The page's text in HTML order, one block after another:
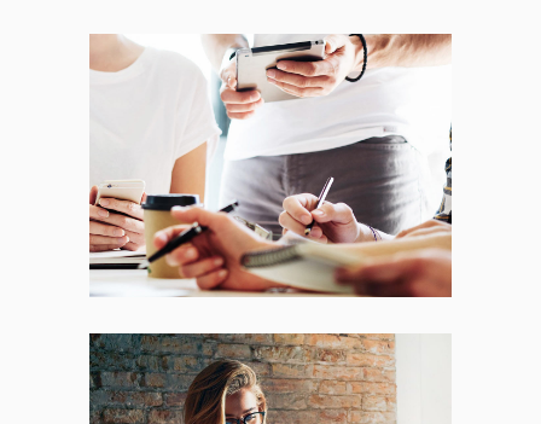
Fresh Start
BRANDING FEATURES